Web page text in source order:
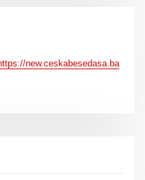
new.ceskabesedasa.ba